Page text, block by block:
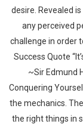
desire. Revealed
any perceived
challenge in order
Success Quote
~Sir Edmund
Conquering
the mechanics.
the right things in